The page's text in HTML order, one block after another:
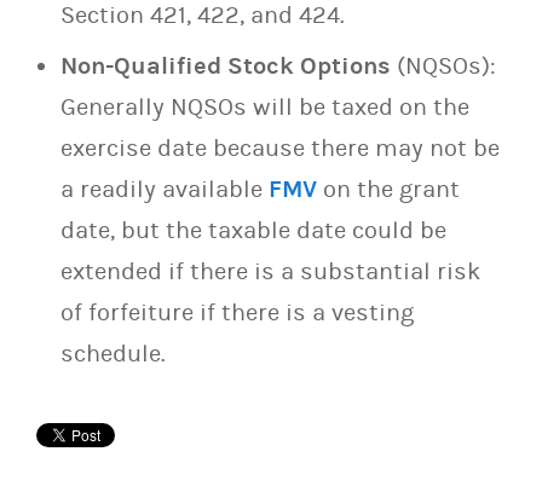
Section 421, 422, and 424.
Non-Qualified Stock Options (NQSOs):
Generally NQSOs will be taxed on the
exercise date because there may not be
a readily available FMV on the grant
date, but the taxable date could be
extended if there is a substantial risk
of forfeiture if there is a vesting
schedule.